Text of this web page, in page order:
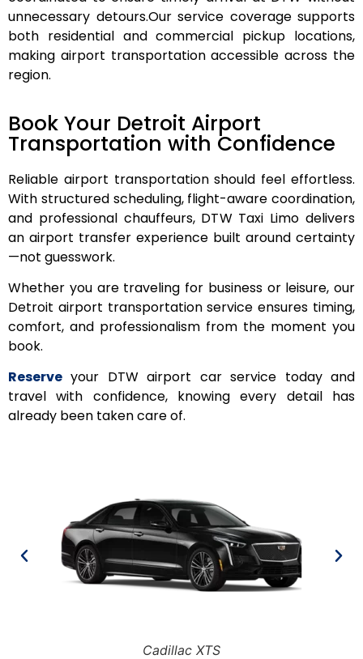
unnecessary detours.Our service coverage supports
both residential and commercial pickup locations,
making airport transportation accessible across the
region.
Book Your Detroit Airport
Transportation with Confidence
Reliable airport transportation should feel effortless.
With structured scheduling, flight-aware coordination,
and professional chauffeurs, DTW Taxi Limo delivers
an airport transfer experience built around certainty
—not guesswork.
Whether you are traveling for business or leisure, our
Detroit airport transportation service ensures timing,
comfort, and professionalism from the moment you
book.
Reserve your DTW airport car service today and
travel with confidence, knowing every detail has
already been taken care of.
Cadillac XTS